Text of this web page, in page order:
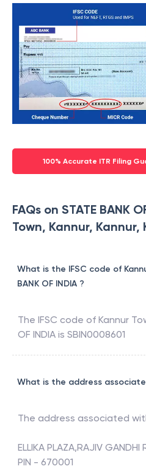
100% Accurate ITR Filing
FAQs on STATE BANK
Town, Kannur, Kannur,
What is the IFSC code of
BANK OF INDIA ?
The IFSC code of Kannur
OF INDIA is SBIN0008601
What is the address
The address associated
ELLIKA PLAZA,RAJIV GANDHI
PIN - 670001